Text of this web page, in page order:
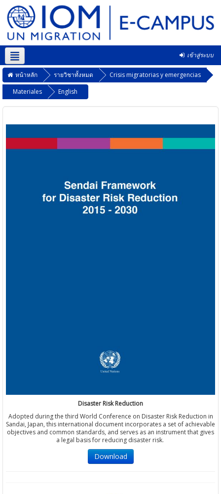
เข้าสู่ระบบ
Thai ‎(th)‎
หน้าหลัก รายวิชาทั้งหมด
Crisis migratorias y emergencias
Materiales
English
Disaster Risk Reduction
Adopted during the third World Conference on Disaster Risk Reduction in
Sandai, Japan, this international document incorporates a set of achievable
objectives and common standards, and serves as an instrument that gives
a legal basis for reducing disaster risk.
Download